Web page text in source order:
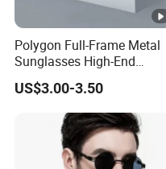
Polygon Full-Frame Metal
Sunglasses High-End
Small-Frame Design Optical
Flat Lenses Manufacturer
Wholesale
US$3.00-3.50